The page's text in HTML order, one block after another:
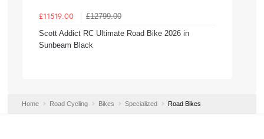
£11519.00
£12799.00
Scott Addict RC Ultimate Road Bike 2026 in
Sunbeam Black
Home Road Cycling Bikes Specialized Road Bikes